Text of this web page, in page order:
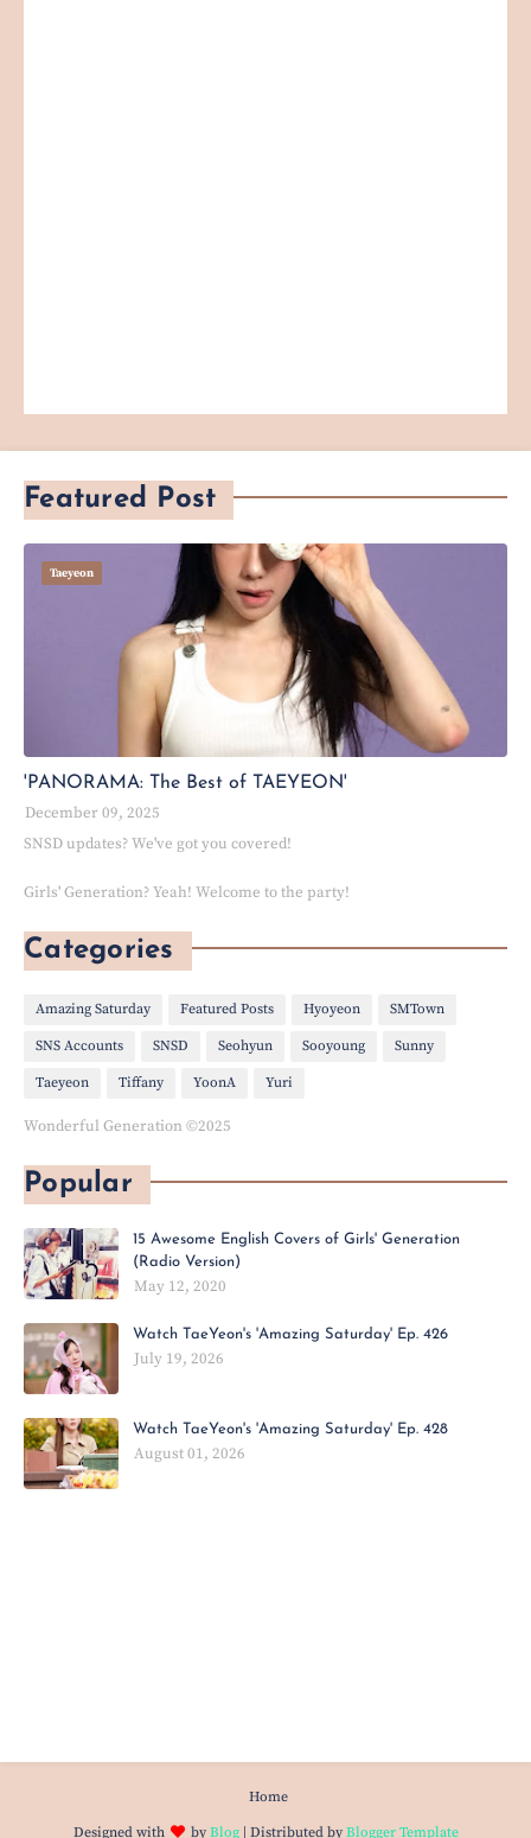
Featured Post
Taeyeon
'PANORAMA: The Best of TAEYEON'
December 09, 2025
SNSD updates? We've got you covered!
Girls' Generation? Yeah! Welcome to the party!
Categories
Amazing Saturday Featured Posts Hyoyeon SMTown
SNS Accounts SNSD Seohyun Sooyoung Sunny
Taeyeon Tiffany YoonA Yuri
Wonderful Generation ©2025
Popular
15 Awesome English Covers of Girls' Generation
(Radio Version)
May 12, 2020
Watch TaeYeon's 'Amazing Saturday' Ep. 426
July 19, 2026
Watch TaeYeon's 'Amazing Saturday' Ep. 428
August 01, 2026
Home
Designed with
by Blog| Distributed by Blogger Template